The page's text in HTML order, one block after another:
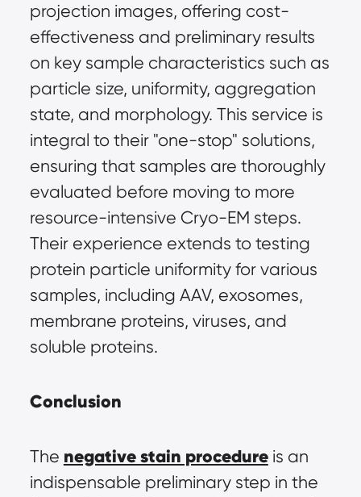
projection images, offering cost-
effectiveness and preliminary results
on key sample characteristics such as
particle size, uniformity, aggregation
state, and morphology. This service is
integral to their "one-stop" solutions,
ensuring that samples are thoroughly
evaluated before moving to more
resource-intensive Cryo-EM steps.
Their experience extends to testing
protein particle uniformity for various
samples, including AAV, exosomes,
membrane proteins, viruses, and
soluble proteins.
Conclusion
The negative stain procedure is an
indispensable preliminary step in the